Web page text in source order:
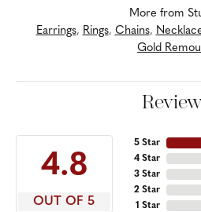
More from
Earrings, Rings, Chains,
Gold
4.8
OUT OF 5
5 Star
4 Star
3 Star
2 Star
1 Star